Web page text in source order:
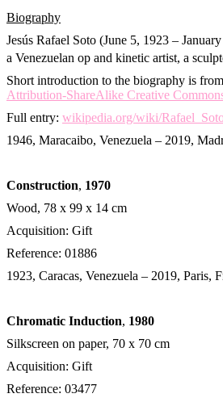
Biography
Jesús Rafael Soto (June 5, 1923 –
a Venezuelan op and kinetic artist, a
Short introduction to the biography is
Attribution-ShareAlike Creative
Full entry: wikipedia.org/wiki/
1946, Maracaibo, Venezuela – 2019,
Construction, 1970
Wood, 78 x 99 x 14 cm
Acquisition: Gift
Reference: 01886
1923, Caracas, Venezuela – 2019, Paris,
Chromatic Induction, 1980
Silkscreen on paper, 70 x 70 cm
Acquisition: Gift
Reference: 03477